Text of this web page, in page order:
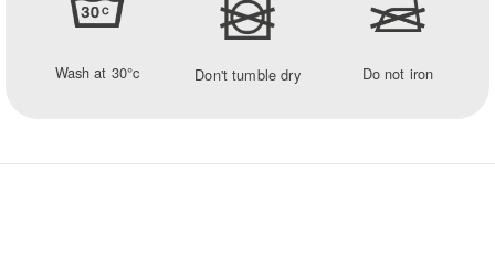
Wash at 30°c Don't tumble dry Do not iron